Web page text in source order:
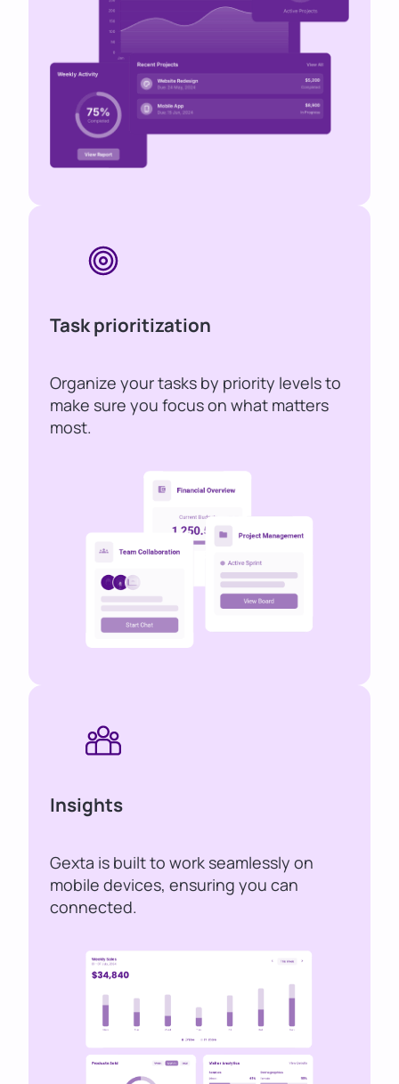
Task prioritization
Organize your tasks by priority levels to
make sure you focus on what matters
most.
Insights
Gexta is built to work seamlessly on
mobile devices, ensuring you can
connected.